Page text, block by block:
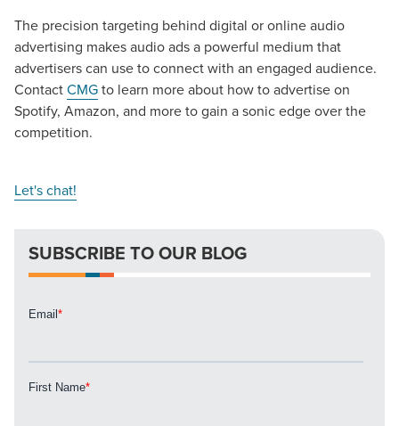
The precision targeting behind digital or online audio
advertising makes audio ads a powerful medium that
advertisers can use to connect with an engaged audience.
ContactCMGto learn more about how to advertise on
Spotify, Amazon, and more to gain a sonic edge over the
competition.
Let's chat!
SUBSCRIBE TO OUR BLOG